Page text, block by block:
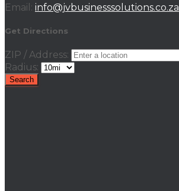
Email: info@jvbusinesssolutions.co.za
Get Directions
ZIP / Address:
Radius: